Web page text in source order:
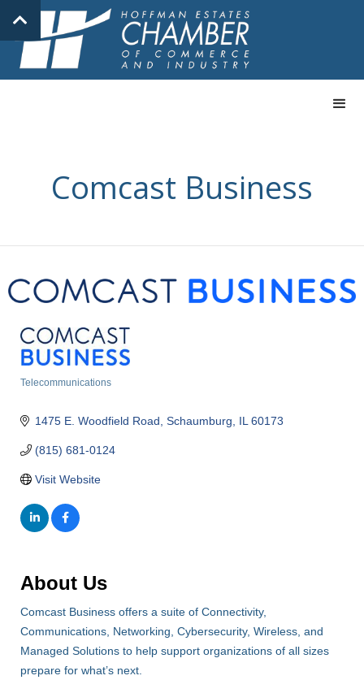
Comcast Business
Telecommunications
1475 E. Woodfield Road Schaumburg IL 60173
(815) 681-0124
Visit Website
About Us
Comcast Business offers a suite of Connectivity,
Communications, Networking, Cybersecurity, Wireless, and
Managed Solutions to help support organizations of all sizes
prepare for what’s next.